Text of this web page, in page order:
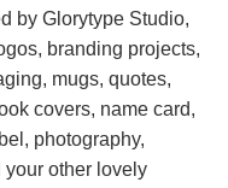
by Glorytype Studio,
branding projects,
mugs, quotes,
covers, name card,
photography,
other lovely